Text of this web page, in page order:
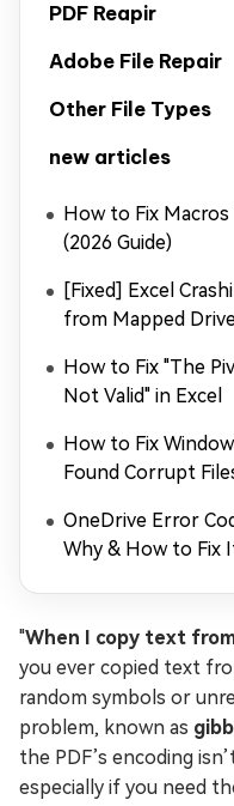
PDF Reapir
Adobe File Repair
Other File Types
new articles
How to Fix
(2026 Guide)
[Fixed] Excel
from Mapped
How to Fix "The
Not Valid" in Excel
How to Fix
Found Corrupt
OneDrive Error
Why & How to Fix
"When I copy text
you ever copied text
random symbols or
problem, known as
the PDF’s encoding
especially if you need